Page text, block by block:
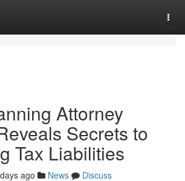
Attorney
Secrets to
Tax Liabilities
ago News
Discuss